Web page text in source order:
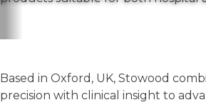
Based in Oxford, UK, Stowood
precision with clinical insight to